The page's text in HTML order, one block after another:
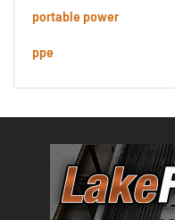
portable power
ppe